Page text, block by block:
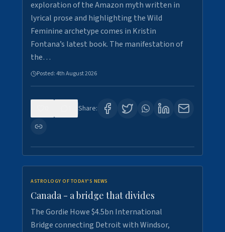
exploration of the Amazon myth written in
lyrical prose and highlighting the Wild
Feminine archetype comes in Kristin
Fontana’s latest book. The manifestation of
the…
Posted:4th August 2026
Share:
ASTROLOGY OF TODAY'S NEWS
Canada - a bridge that divides
The Gordie Howe $4.5bn International
Bridge connecting Detroit with Windsor,